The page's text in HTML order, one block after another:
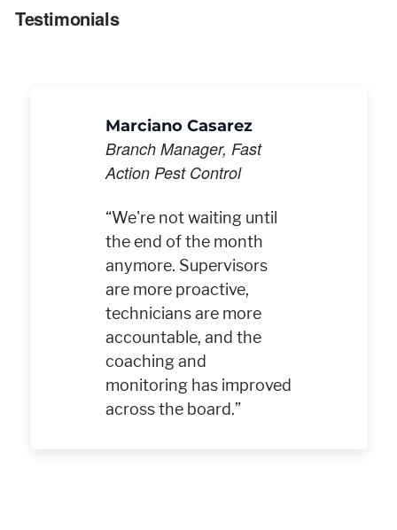
Testimonials
Marciano Casarez
Branch Manager, Fast
Action Pest Control
We're not waiting until
the end of the month
anymore. Supervisors
are more proactive,
technicians are more
accountable, and the
coaching and
monitoring has improved
across the board.